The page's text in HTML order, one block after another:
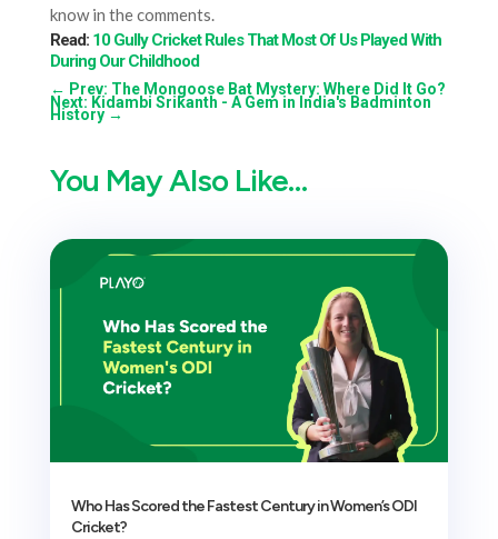
know in the comments.
Read: 10 Gully Cricket Rules That Most Of Us Played With
During Our Childhood
← Prev: The Mongoose Bat Mystery: Where Did It Go?
Next: Kidambi Srikanth - A Gem in India's Badminton
History→
You May Also Like…
Who Has Scored the Fastest Century in Women’s ODI
Cricket?